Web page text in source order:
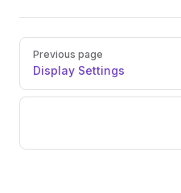
PagerPrevious page
Display Settings